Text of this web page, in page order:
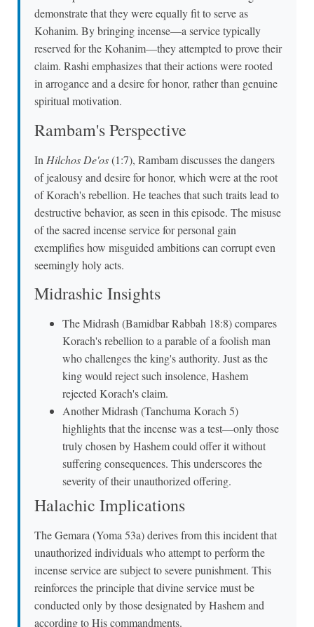
demonstrate that they were equally fit to serve as
Kohanim. By bringing incense—a service typically
reserved for the Kohanim—they attempted to prove their
claim. Rashi emphasizes that their actions were rooted
in arrogance and a desire for honor, rather than genuine
spiritual motivation.
Rambam's Perspective
In Hilchos De'os(1:7), Rambam discusses the dangers
of jealousy and desire for honor, which were at the root
of Korach's rebellion. He teaches that such traits lead to
destructive behavior, as seen in this episode. The misuse
of the sacred incense service for personal gain
exemplifies how misguided ambitions can corrupt even
seemingly holy acts.
Midrashic Insights
The Midrash (Bamidbar Rabbah 18:8) compares
Korach's rebellion to a parable of a foolish man
who challenges the king's authority. Just as the
king would reject such insolence, Hashem
rejected Korach's claim.
Another Midrash (Tanchuma Korach 5)
highlights that the incense was a test—only those
truly chosen by Hashem could offer it without
suffering consequences. This underscores the
severity of their unauthorized offering.
Halachic Implications
The Gemara (Yoma 53a) derives from this incident that
unauthorized individuals who attempt to perform the
incense service are subject to severe punishment. This
reinforces the principle that divine service must be
conducted only by those designated by Hashem and
according to His commandments.